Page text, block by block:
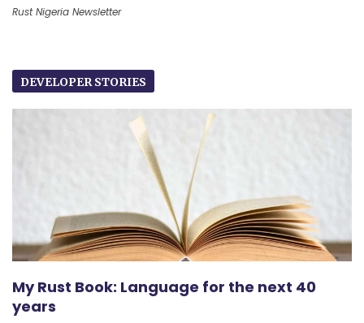
Rust Nigeria Newsletter
DEVELOPER STORIES
My Rust Book: Language for the next 40
years